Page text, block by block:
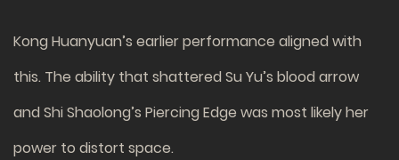
Kong Huanyuan’s earlier performance aligned with
this. The ability that shattered Su Yu’s blood arrow
and Shi Shaolong’s Piercing Edge was most likely her
power to distort space.